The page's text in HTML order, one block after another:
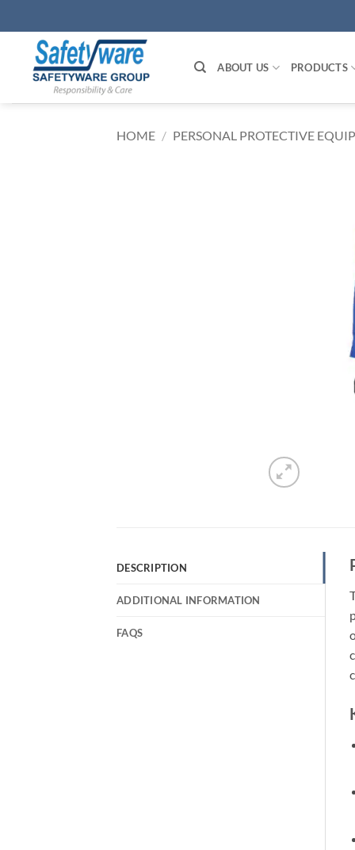
to
content
ABOUT US PRODUCTS
HOME / PERSONAL PROTECTIVE
DESCRIPTION
ADDITIONAL INFORMATION
FAQS